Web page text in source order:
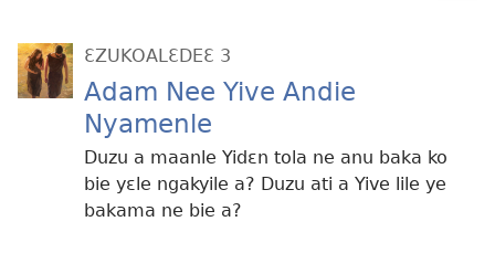
ƐZUKOALƐDEƐ 3
Adam Nee Yive Andie
Nyamenle
Duzu a maanle Yidɛn tola ne anu baka ko
bie yɛle ngakyile a? Duzu ati a Yive lile ye
bakama ne bie a?